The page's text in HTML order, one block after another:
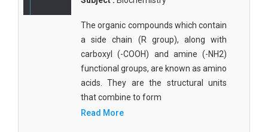
The organic compounds which contain
a side chain (R group), along with
carboxyl (-COOH) and amine (-NH2)
functional groups, are known as amino
acids. They are the structural units
that combine to form
Read More